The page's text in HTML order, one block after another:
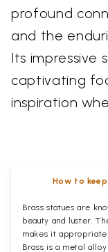
profound
and the
Its impressive
captivating
inspiration
How to
Brass statues are
beauty and luster.
makes it
Brass is a metal